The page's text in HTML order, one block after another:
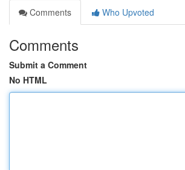
Comments
Who Upvoted
Comments
Submit a Comment
No HTML